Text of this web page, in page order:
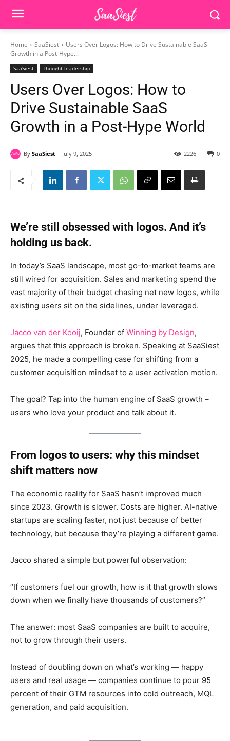
Home SaaSiest
Users Over Logos: How to Drive Sustainable SaaS
Growth in a Post-Hype...
SaaSiest Thought leadership
Users Over Logos: How to
Drive Sustainable SaaS
Growth in a Post-Hype World
By SaaSiest July 9, 2025 0
2226
We’re still obsessed with logos. And it’s
holding us back.
In today’s SaaS landscape, most go-to-market teams are
still wired for acquisition. Sales and marketing spend the
vast majority of their budget chasing net new logos, while
existing users sit on the sidelines, under leveraged.
Jacco van der Kooij, Founder of Winning by Design,
argues that this approach is broken. Speaking at SaaSiest
2025, he made a compelling case for shifting from a
customer acquisition mindset to a user activation motion.
The goal? Tap into the human engine of SaaS growth –
users who love your product and talk about it.
From logos to users: why this mindset
shift matters now
The economic reality for SaaS hasn’t improved much
since 2023. Growth is slower. Costs are higher. AI-native
startups are scaling faster, not just because of better
technology, but because they’re playing a different game.
Jacco shared a simple but powerful observation:
“If customers fuel our growth, how is it that growth slows
down when we finally have thousands of customers?”
The answer: most SaaS companies are built to acquire,
not to grow through their users.
Instead of doubling down on what’s working — happy
users and real usage — companies continue to pour 95
percent of their GTM resources into cold outreach, MQL
generation, and paid acquisition.